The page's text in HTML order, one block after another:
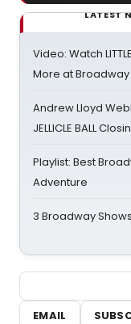
LATEST
Video: Watch
More at Broadway
Andrew Lloyd
JELLICLE BALL
Playlist: Best
Adventure
3 Broadway
EMAIL